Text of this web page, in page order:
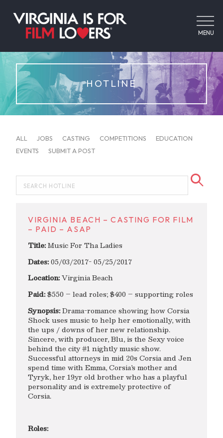
MENU
HOTLINE
ALL JOBS CASTING COMPETITIONS
EDUCATION
EVENTS
SUBMIT A POST
VIRGINIA BEACH – CASTING FOR FILM
– PAID – ASAP
Title:Music For Tha Ladies
Dates:05/03/2017- 05/25/2017
Location:Virginia Beach
Paid:$550 – lead roles; $400 – supporting roles
Synopsis:Drama-romance showing how Corsia
Shock uses music to help her emotionally, with
the ups / downs of her new relationship.
Sincere, with producer, Blu, is the Sexy voice
behind the city #1 nightly music show.
Successful attorneys in mid 20s Corsia and Jen
spend time with Emma, Corsia’s mother and
Tyryk, her 19yr old brother who has a playful
personality and is extremely protective of
Corsia.
Roles: